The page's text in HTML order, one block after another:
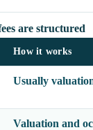
are structured
How it works
Usually
Valuation and